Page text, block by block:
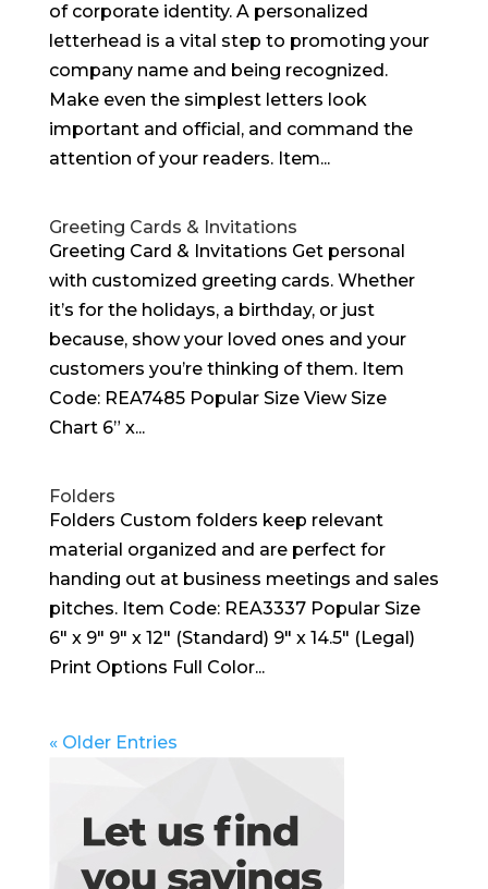
of corporate identity. A personalized
letterhead is a vital step to promoting your
company name and being recognized.
Make even the simplest letters look
important and official, and command the
attention of your readers. Item...
Greeting Cards & Invitations
Greeting Card & Invitations Get personal
with customized greeting cards. Whether
it’s for the holidays, a birthday, or just
because, show your loved ones and your
customers you’re thinking of them. Item
Code: REA7485 Popular Size View Size
Chart 6” x...
Folders
Folders Custom folders keep relevant
material organized and are perfect for
handing out at business meetings and sales
pitches. Item Code: REA3337 Popular Size
6″ x 9″ 9″ x 12″ (Standard) 9″ x 14.5″ (Legal)
Print Options Full Color...
« Older Entries